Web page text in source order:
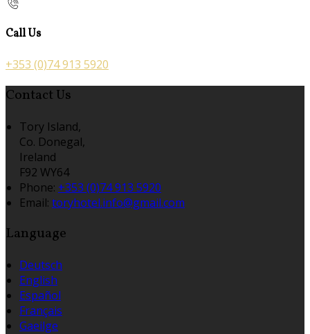
Call Us
+353 (0)74 913 5920
Contact Us
Tory Island,
Co. Donegal,
Ireland
F92 WY64
Phone: +353 (0)74 913 5920
Email: toryhotel.info@gmail.com
Language
Deutsch
English
Español
Français
Gaeilge